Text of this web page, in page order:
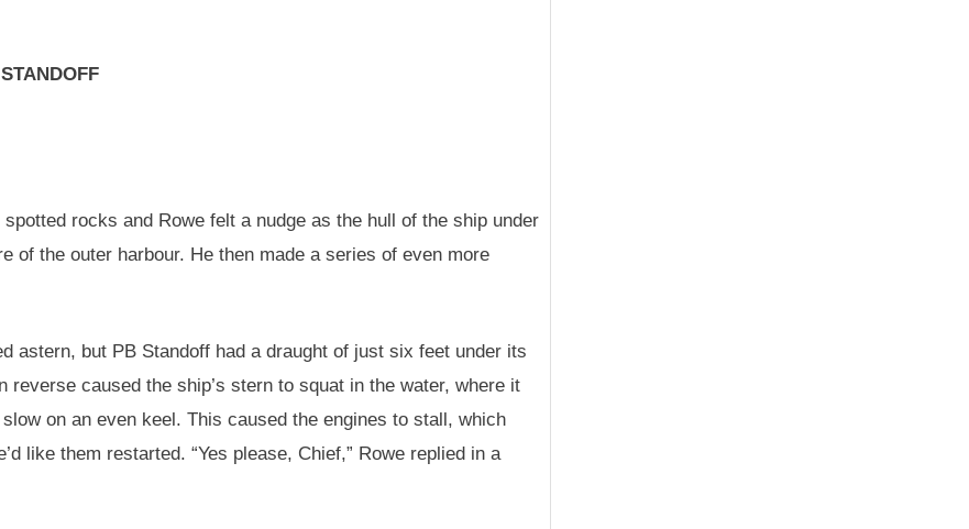
rocks and Rowe felt a nudge as the hull of the ship under
of the outer harbour. He then made a series of even more
astern, but PB Standoff had a draught of just six feet under its
caused the ship’s stern to squat in the water, where it
on an even keel. This caused the engines to stall, which
like them restarted. “Yes please, Chief,” Rowe replied in a